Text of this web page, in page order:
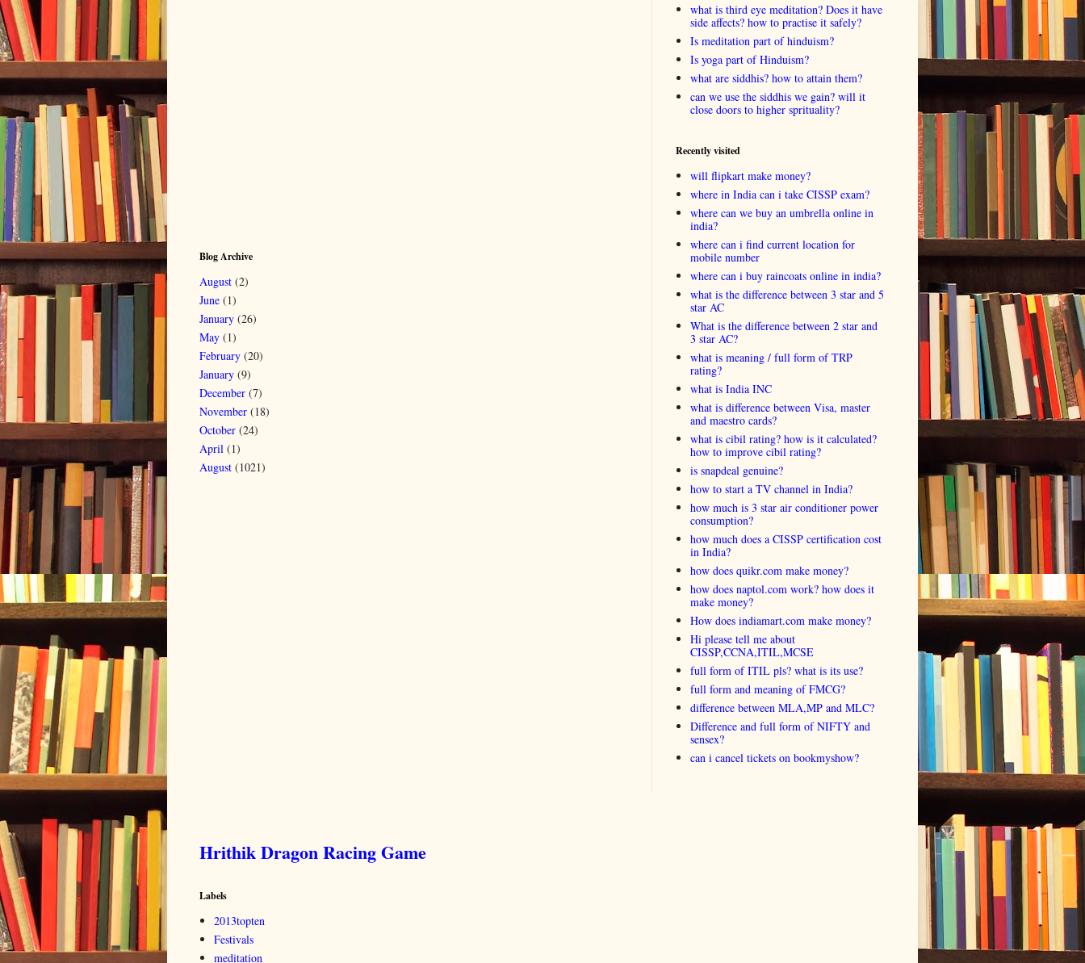
Blog Archive
August (2)
June (1)
January (26)
May (1)
February (20)
January (9)
December (7)
November (18)
October (24)
April (1)
August (1021)
what is third eye meditation? Does it have
side affects? how to practise it safely?
Is meditation part of hinduism?
Is yoga part of Hinduism?
what are siddhis? how to attain them?
can we use the siddhis we gain? will it
close doors to higher sprituality?
Recently visited
will flipkart make money?
where in India can i take CISSP exam?
where can we buy an umbrella online in
india?
where can i find current location for
mobile number
where can i buy raincoats online in india?
what is the difference between 3 star and 5
star AC
What is the difference between 2 star and
3 star AC?
what is meaning / full form of TRP
rating?
what is India INC
what is difference between Visa, master
and maestro cards?
what is cibil rating? how is it calculated?
how to improve cibil rating?
is snapdeal genuine?
how to start a TV channel in India?
how much is 3 star air conditioner power
consumption?
how much does a CISSP certification cost
in India?
how does quikr.com make money?
how does naptol.com work? how does it
make money?
How does indiamart.com make money?
Hi please tell me about
CISSP,CCNA,ITIL,MCSE
full form of ITIL pls? what is its use?
full form and meaning of FMCG?
difference between MLA,MP and MLC?
Difference and full form of NIFTY and
sensex?
can i cancel tickets on bookmyshow?
Hrithik Dragon Racing Game
Labels
2013topten
Festivals
meditation